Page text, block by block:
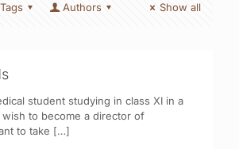
Tags Authors Show all
student studying in class XI in a
wish to become a director of
to take […]